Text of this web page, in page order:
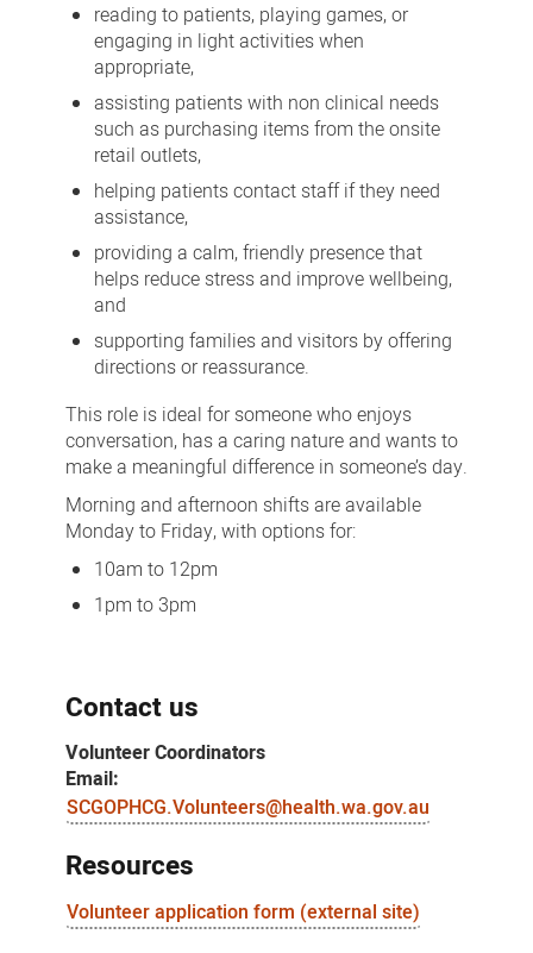
reading to patients, playing games, or
engaging in light activities when
appropriate,
assisting patients with non clinical needs
such as purchasing items from the onsite
retail outlets,
helping patients contact staff if they need
assistance,
providing a calm, friendly presence that
helps reduce stress and improve wellbeing,
and
supporting families and visitors by offering
directions or reassurance.
This role is ideal for someone who enjoys
conversation, has a caring nature and wants to
make a meaningful difference in someone’s day.
Morning and afternoon shifts are available
Monday to Friday, with options for:
10am to 12pm
1pm to 3pm
Contact us
Volunteer Coordinators
Email:
SCGOPHCG.Volunteers@health.wa.gov.au
Resources
Volunteer application form (external site)